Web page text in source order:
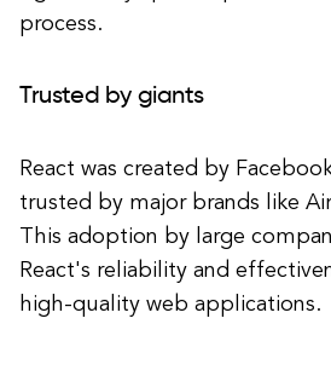
process.
Trusted by giants
React was created by
trusted by major brands like
This adoption by large
React's reliability and
high-quality web applications.